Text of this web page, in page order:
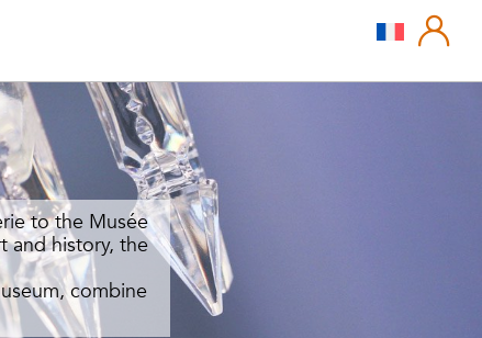
to the Musée
and history, the
combine